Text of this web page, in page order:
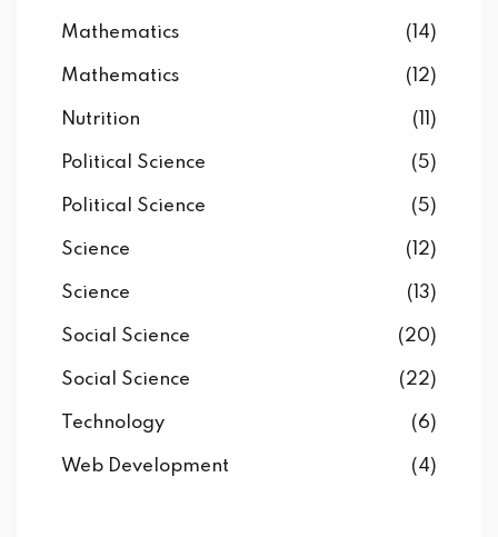
Mathematics (14)
Mathematics (12)
Nutrition (11)
Political Science (5)
Political Science (5)
Science (12)
Science (13)
Social Science (20)
Social Science (22)
Technology (6)
Web Development (4)